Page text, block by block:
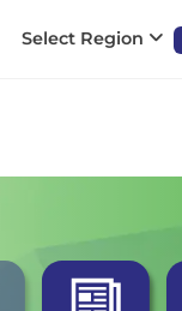
Select Region